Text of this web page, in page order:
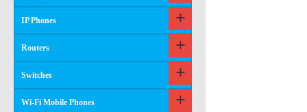
IP Phones
Routers
Switches
Wi-Fi Mobile Phones